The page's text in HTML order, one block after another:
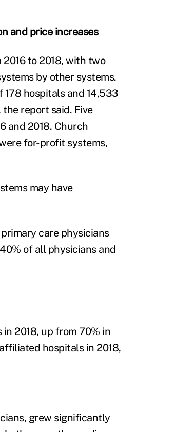
and price increases
to 2018, with two
by other systems.
hospitals and 14,533
report said. Five
and 2018. Church
for-profit systems,
may have
care physicians
of all physicians and
2018, up from 70% in
hospitals in 2018,
grew significantly